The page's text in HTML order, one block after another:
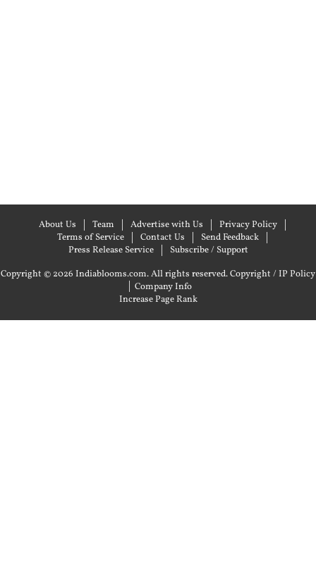
About Us Team Advertise with Us
Privacy Policy
Terms of Service
Contact Us
Send Feedback
Press Release Service
Subscribe / Support
Copyright © 2026 Indiablooms.com. All rights reserved.Copyright / IP Policy
| Company Info
Increase Page Rank